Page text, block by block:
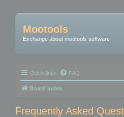
Mootools
Exchange about mootools software
Quick links FAQ
Board index
Frequently Asked